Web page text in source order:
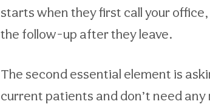
starts when they first call your
the follow-up after they leave.
The second essential element is
current patients and don’t need